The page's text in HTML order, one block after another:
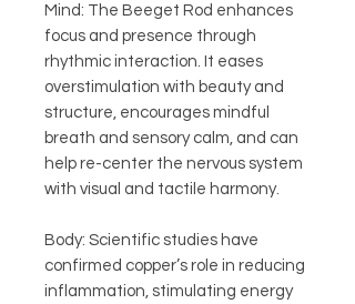
Mind: The Beeget Rod enhances
focus and presence through
rhythmic interaction. It eases
overstimulation with beauty and
structure, encourages mindful
breath and sensory calm, and can
help re-center the nervous system
with visual and tactile harmony.
Body: Scientific studies have
confirmed copper’s role in reducing
inflammation, stimulating energy